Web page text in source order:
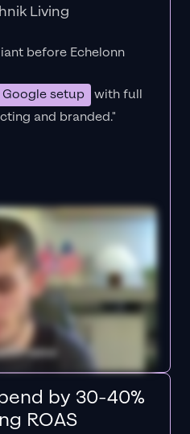
Living
before Echelonn
setup with full
and branded."
by 30-40%
ROAS